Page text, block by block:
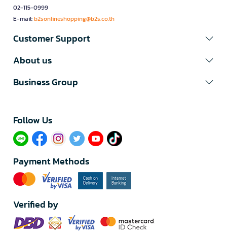
02-115-0999
E-mail:b2sonlineshopping@b2s.co.th
Customer Support
About us
Business Group
Follow Us​
Payment Methods
Verified by